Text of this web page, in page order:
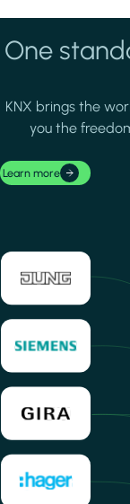
One
KNX brings the
you the
Learn more